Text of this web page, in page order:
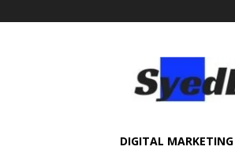
DIGITAL MARKETING